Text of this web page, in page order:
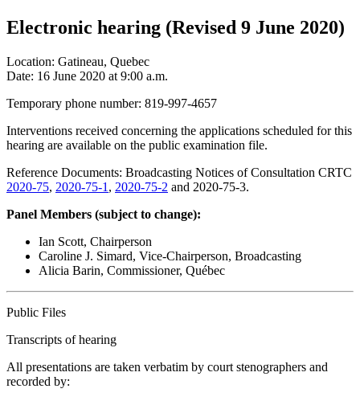
Electronic hearing (Revised 9 June 2020)
Location: Gatineau, Quebec
Date: 16 June 2020 at 9:00 a.m.
Temporary phone number: 819-997-4657
Interventions received concerning the applications scheduled for this
hearing are available on the public examination file.
Reference Documents: Broadcasting Notices of Consultation CRTC
2020-75, 2020-75-1 , 2020-75-2 and 2020-75-3.
Panel Members (subject to change):
Ian Scott, Chairperson
Caroline J. Simard, Vice-Chairperson, Broadcasting
Alicia Barin, Commissioner, Québec
Public Files
Transcripts of hearing
All presentations are taken verbatim by court stenographers and
recorded by: